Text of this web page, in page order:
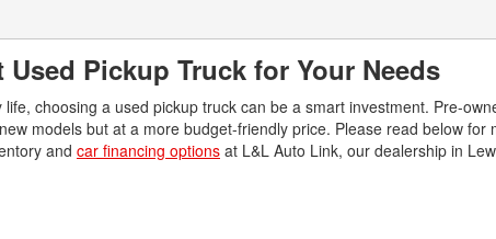
Used
$80,000
Used
Used
Pickup Truck for Your Needs
choosing a used pickup truck can be a smart investment. Pre-
models but at a more budget-friendly price. Please read below for
and car financing options at L&L Auto Link, our dealership in